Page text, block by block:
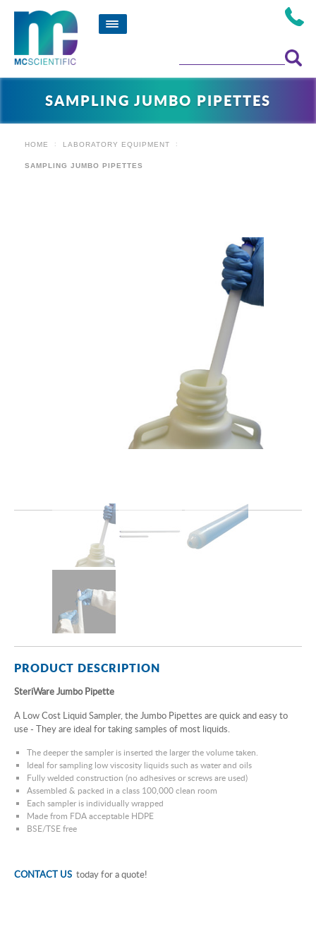
SAMPLING JUMBO PIPETTES
HOME LABORATORY EQUIPMENT
SAMPLING JUMBO PIPETTES
PRODUCT DESCRIPTION
SteriWare Jumbo Pipette
A Low Cost Liquid Sampler, the Jumbo Pipettes are quick and easy to
use - They are ideal for taking samples of most liquids.
The deeper the sampler is inserted the larger the volume taken.
Ideal for sampling low viscosity liquids such as water and oils
Fully welded construction (no adhesives or screws are used)
Assembled & packed in a class 100,000 clean room
Each sampler is individually wrapped
Made from FDA acceptable HDPE
BSE/TSE free
CONTACT US today for a quote!